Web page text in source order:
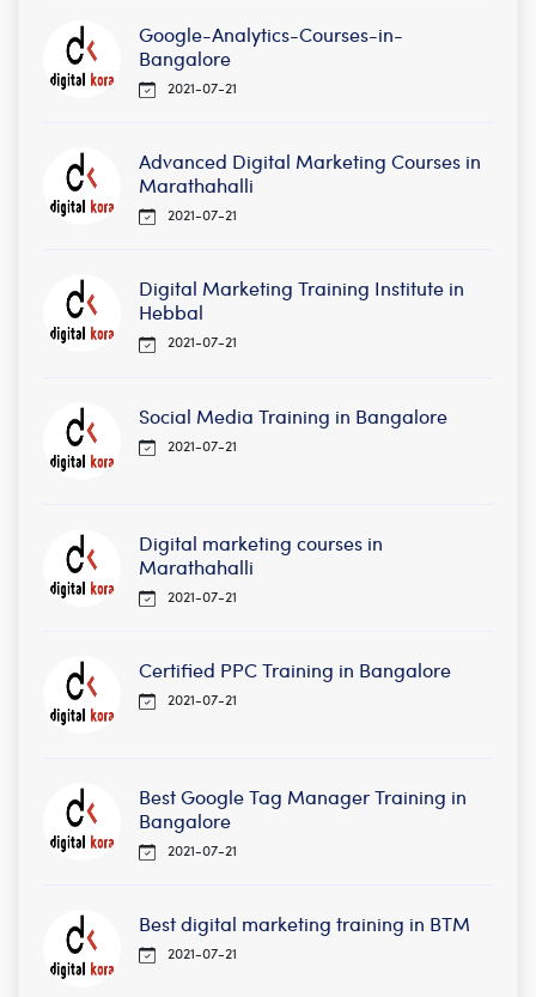
Google-Analytics-Courses-in-
Bangalore
2021-07-21
Advanced Digital Marketing Courses in
Marathahalli
2021-07-21
Digital Marketing Training Institute in
Hebbal
2021-07-21
Social Media Training in Bangalore
2021-07-21
Digital marketing courses in
Marathahalli
2021-07-21
Certified PPC Training in Bangalore
2021-07-21
Best Google Tag Manager Training in
Bangalore
2021-07-21
Best digital marketing training in BTM
2021-07-21